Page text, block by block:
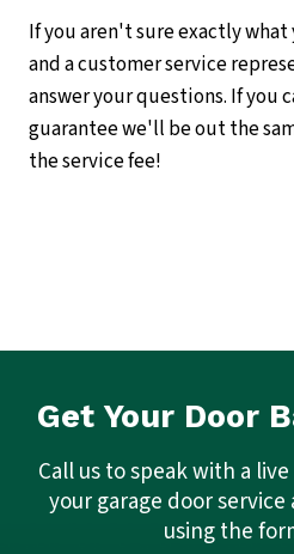
If you aren't sure exactly what
and a customer service
answer your questions. If you
guarantee we'll be out the
the service fee!
Get Your Door
Call us to speak with a
your garage door
using the